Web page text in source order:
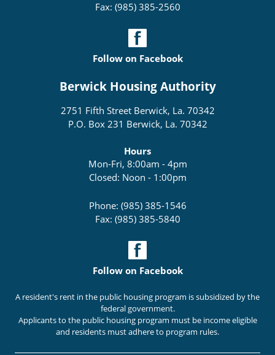
Fax: (985) 385-2560
Follow on Facebook
Berwick Housing Authority
2751 Fifth Street Berwick, La. 70342
P.O. Box 231 Berwick, La. 70342
Hours
Mon-Fri, 8:00am - 4pm
Closed: Noon - 1:00pm
Phone: (985) 385-1546
Fax: (985) 385-5840
Follow on Facebook
A resident's rent in the public housing program is subsidized by the
federal government.
Applicants to the public housing program must be income eligible
and residents must adhere to program rules.